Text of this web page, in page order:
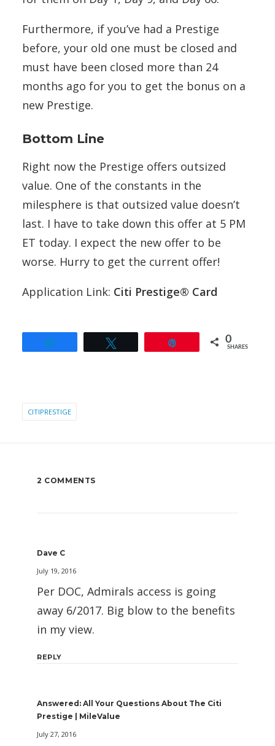
Furthermore, if you’ve had a Prestige
before, your old one must be closed and
must have been closed more than 24
months ago for you to get the bonus on a
new Prestige.
Bottom Line
Right now the Prestige offers outsized
value. One of the constants in the
milesphere is that outsized value doesn’t
last. I have to take down this offer at 5 PM
ET today. I expect the new offer to be
worse. Hurry to get the current offer!
Application Link: Citi Prestige® Card
0
SHARES
CITIPRESTIGE
2 COMMENTS
Dave C
July 19, 2016
Per DOC, Admirals access is going
away 6/2017. Big blow to the benefits
in my view.
REPLY
Answered: All Your Questions About The Citi
Prestige | MileValue
July 27, 2016